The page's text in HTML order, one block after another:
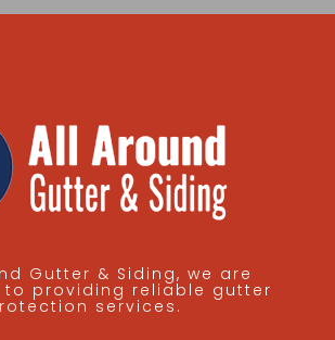
Gutter & Siding, we are
providing reliable gutter
services.